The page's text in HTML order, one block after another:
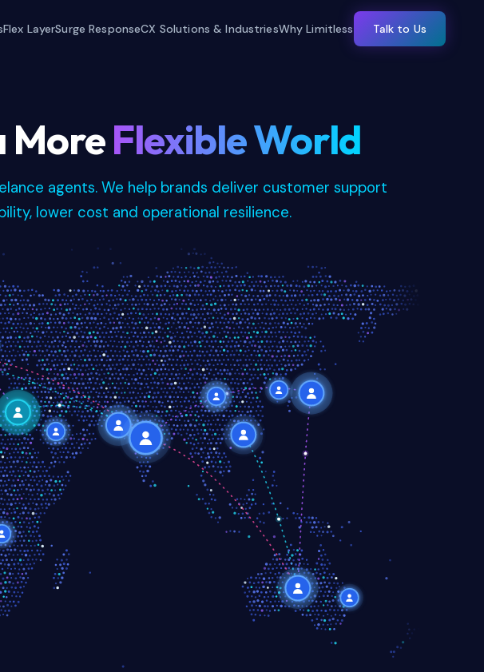
Flex LayerSurge ResponseCX Solutions & IndustriesWhy Limitless Talk to Us
MoreFlexible World
agents. We help brands deliver customer support
lower cost and operational resilience.